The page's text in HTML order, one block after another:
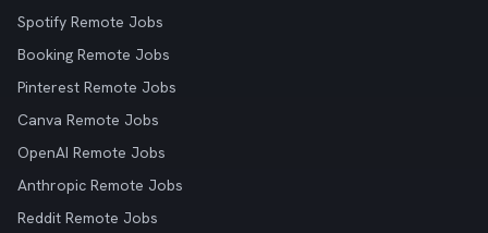
Spotify Remote Jobs
Booking Remote Jobs
Pinterest Remote Jobs
Canva Remote Jobs
OpenAI Remote Jobs
Anthropic Remote Jobs
Reddit Remote Jobs